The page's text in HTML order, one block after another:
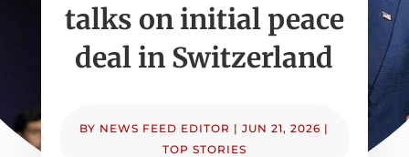
talks on initial peace
deal in Switzerland
BY NEWS FEED EDITOR |JUN 21, 2026 |
TOP STORIES